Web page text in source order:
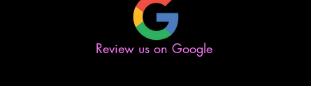
Review us on Google